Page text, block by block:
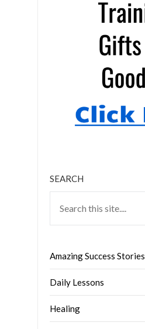
SEARCH
Amazing Success Stories
Daily Lessons
Healing